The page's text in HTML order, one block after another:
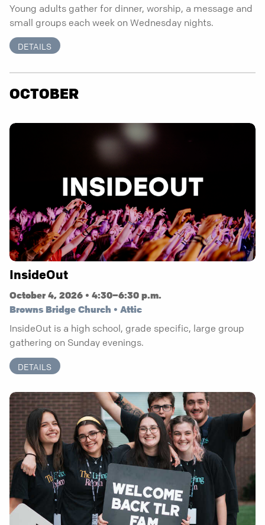
Young adults gather for dinner, worship, a message and
small groups each week on Wednesday nights.
DETAILS
OCTOBER
InsideOut
October 4, 2026 • 4:30–6:30 p.m.
Browns Bridge Church • Attic
InsideOut is a high school, grade specific, large group
gathering on Sunday evenings.
DETAILS